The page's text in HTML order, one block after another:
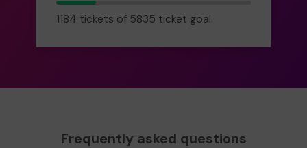
1184
tickets
1184 tickets of 5835 ticket goal
Frequently asked questions